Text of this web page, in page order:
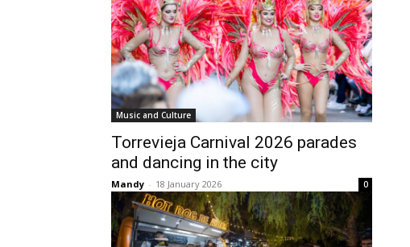
Music and Culture
Torrevieja Carnival 2026 parades
and dancing in the city
Mandy - 18 January 2026 0